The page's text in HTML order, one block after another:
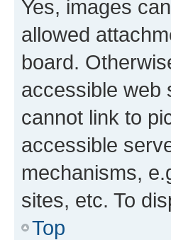
Yes, images
allowed
board.
accessible web
cannot link to
accessible
mechanisms,
sites, etc. To
Top